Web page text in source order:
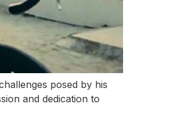
posed by his
and dedication to